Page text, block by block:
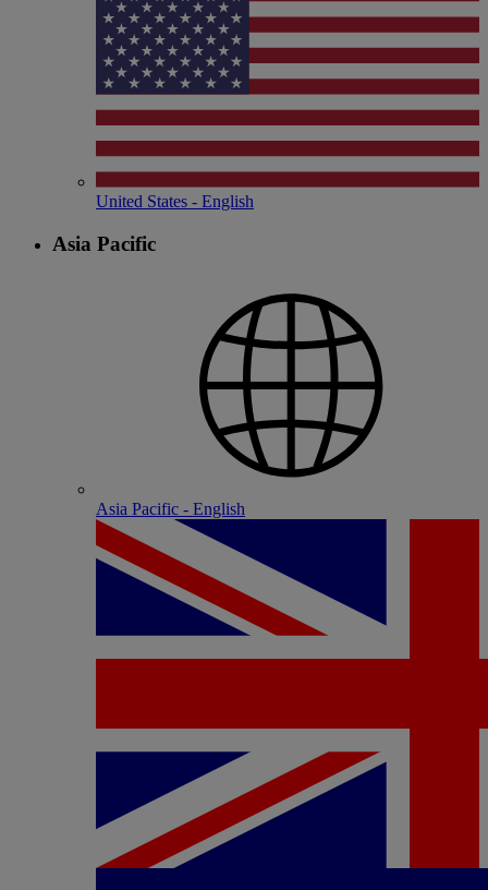
United States - English
Asia Pacific
Asia Pacific - English